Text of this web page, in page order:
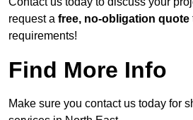
request a free, no-obligation quote
requirements!
Find More Info
Make sure you contact us today for